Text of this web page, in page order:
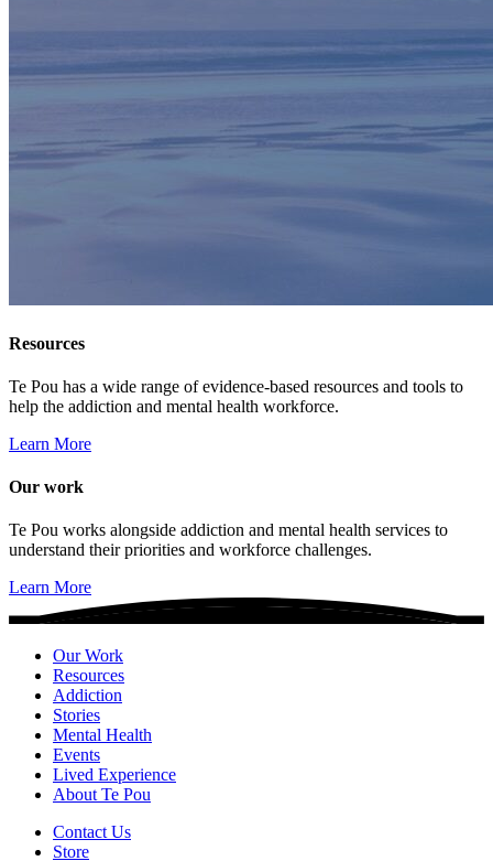
Resources
Te Pou has a wide range of evidence-based resources and tools to
help the addiction and mental health workforce.
Learn More
Our work
Te Pou works alongside addiction and mental health services to
understand their priorities and workforce challenges.
Learn More
Our Work
Resources
Addiction
Stories
Mental Health
Events
Lived Experience
About Te Pou
Contact Us
Store